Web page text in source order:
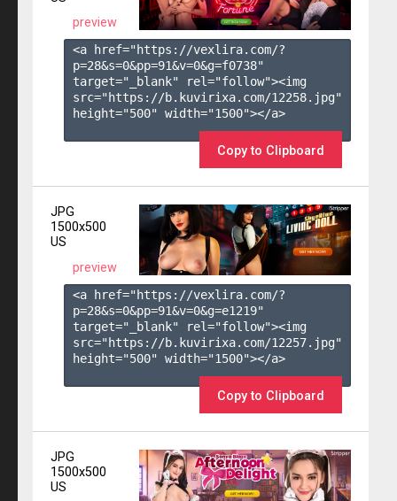
preview
<a href="https://vexlira.com/?
p=28&s=0&pp=91&v=0&g=f0738"
target="_blank" rel="follow"><img
src="https://b.kuvirixa.com/12258.jpg"
height="500" width="1500"></a>
Copy to Clipboard
JPG
1500x500
US
preview
<a href="https://vexlira.com/?
p=28&s=0&pp=91&v=0&g=e1219"
target="_blank" rel="follow"><img
src="https://b.kuvirixa.com/12257.jpg"
height="500" width="1500"></a>
Copy to Clipboard
JPG
1500x500
US